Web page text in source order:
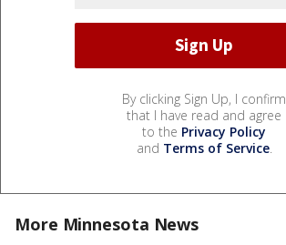
By clicking Sign Up, I confirm
that I have read and agree
to the Privacy Policy
and Terms of Service.
More Minnesota News